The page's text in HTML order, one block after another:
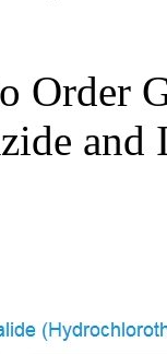
Order
and